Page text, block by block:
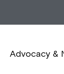
Advocacy &